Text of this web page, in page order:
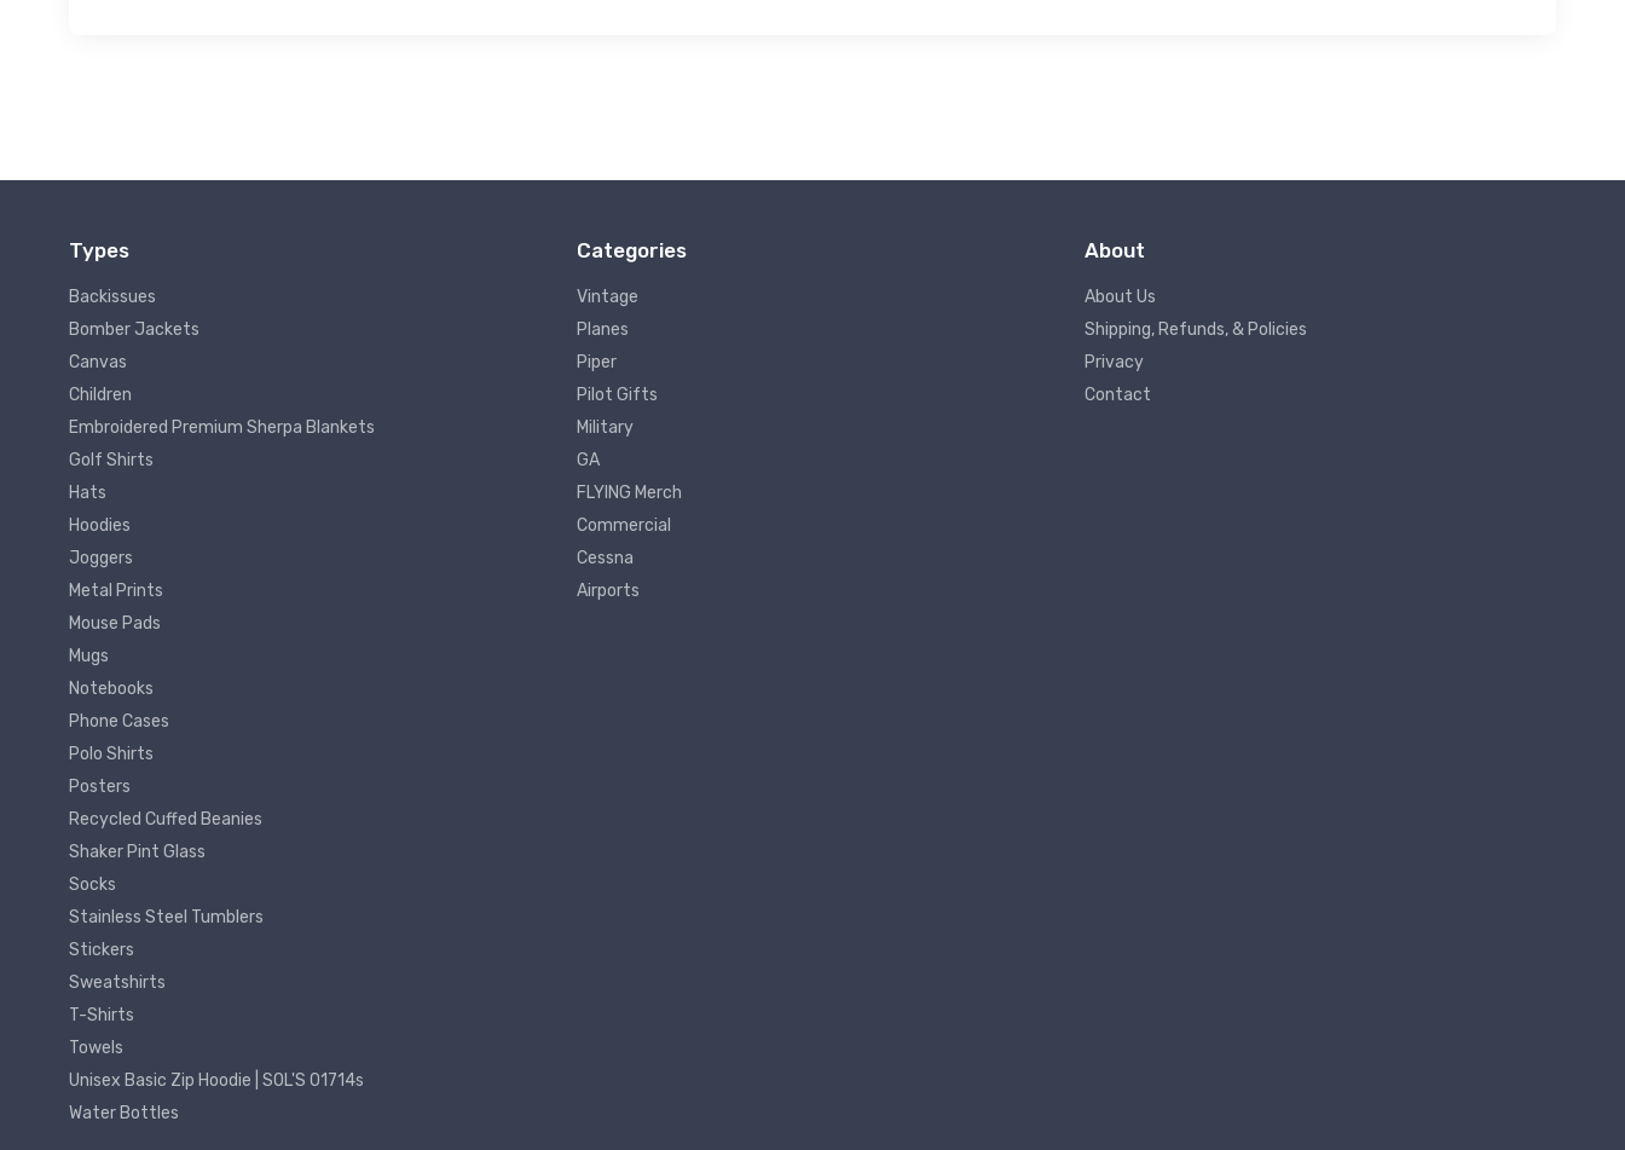
Types
Backissues
Bomber Jackets
Canvas
Children
Embroidered Premium Sherpa Blankets
Golf Shirts
Hats
Hoodies
Joggers
Metal Prints
Mouse Pads
Mugs
Notebooks
Phone Cases
Polo Shirts
Posters
Recycled Cuffed Beanies
Shaker Pint Glass
Socks
Stainless Steel Tumblers
Stickers
Sweatshirts
T-Shirts
Towels
Unisex Basic Zip Hoodie | SOL'S 01714s
Water Bottles
Categories
Vintage
Planes
Piper
Pilot Gifts
Military
GA
FLYING Merch
Commercial
Cessna
Airports
About
About Us
Shipping, Refunds, & Policies
Privacy
Contact